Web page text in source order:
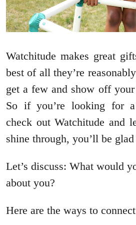
Watchitude makes great
best of all they’re
get a few and show off
So if you’re looking for
check out Watchitude and
shine through, you’ll be
Let’s discuss: What would
about you?
Here are the ways to